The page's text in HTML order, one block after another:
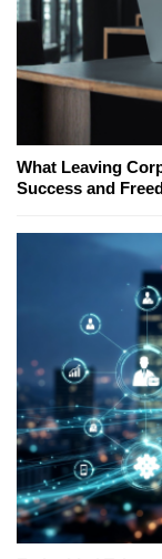
What Leaving
Success and